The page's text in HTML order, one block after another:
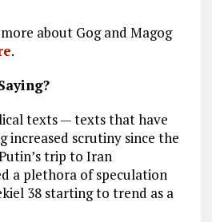
about Gog and Magog
.
texts — texts that have
increased scrutiny since the
trip to Iran
a plethora of speculation
38starting to trend as a